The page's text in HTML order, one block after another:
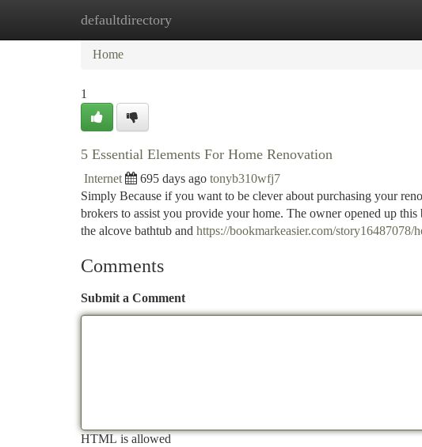
defaultdirectory
Home New Site Listings
Home
1
5 Essential Elements For Home Renovation
Internet 695 days ago tonyb310wfj7
Simply Because if you want to be clever about purchasing your
brokers to assist you provide your home. The owner opened up
the alcove bathtub and https://bookmarkeasier.com/story16487078/
Comments
Submit a Comment
HTML is allowed